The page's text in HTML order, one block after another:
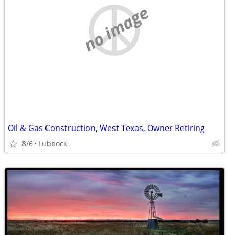
no image
Oil & Gas Construction, West Texas, Owner Retiring
8/6 Lubbock